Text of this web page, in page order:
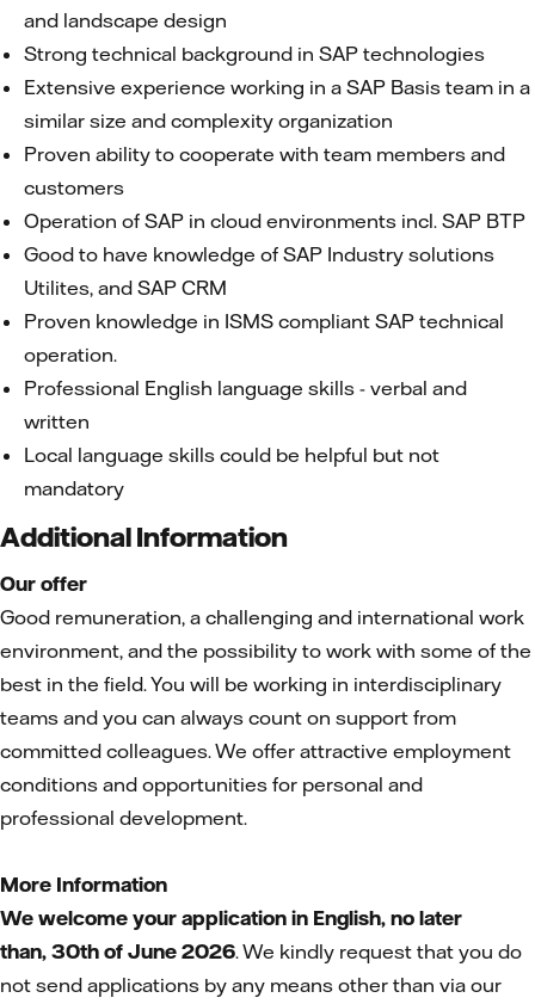
and landscape design
Strong technical background in SAP technologies
Extensive experience working in a SAP Basis team in a
similar size and complexity organization
Proven ability to cooperate with team members and
customers
Operation of SAP in cloud environments incl. SAP BTP
Good to have knowledge of SAP Industry solutions
Utilites, and SAP CRM
Proven knowledge in ISMS compliant SAP technical
operation.
Professional English language skills - verbal and
written
Local language skills could be helpful but not
mandatory
Additional Information
Our offer
Good remuneration, a challenging and international work
environment, and the possibility to work with some of the
best in the field. You will be working in interdisciplinary
teams and you can always count on support from
committed colleagues. We offer attractive employment
conditions and opportunities for personal and
professional development.
More Information
We welcome your application in English, no later
than, 30th of June 2026. We kindly request that you do
not send applications by any means other than via our